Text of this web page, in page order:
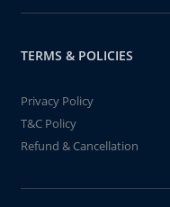
TERMS & POLICIES
Privacy Policy
T&C Policy
Refund & Cancellation